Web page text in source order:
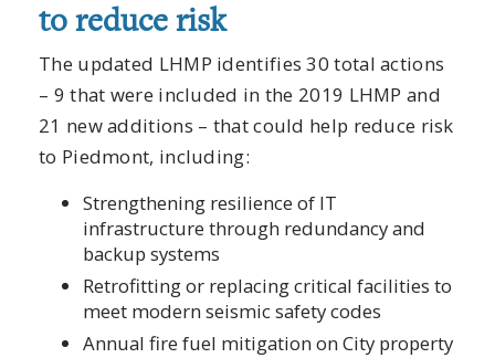
to reduce risk
The updated LHMP identifies 30 total actions
– 9 that were included in the 2019 LHMP and
21 new additions – that could help reduce risk
to Piedmont, including:
Strengthening resilience of IT
infrastructure through redundancy and
backup systems
Retrofitting or replacing critical facilities to
meet modern seismic safety codes
Annual fire fuel mitigation on City property